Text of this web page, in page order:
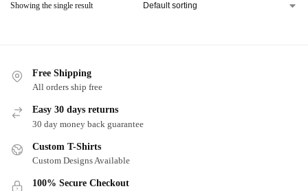
Showing the single result
Free Shipping
All orders ship free
Easy 30 days returns
30 day money back guarantee
Custom T-Shirts
Custom Designs Available
100% Secure Checkout